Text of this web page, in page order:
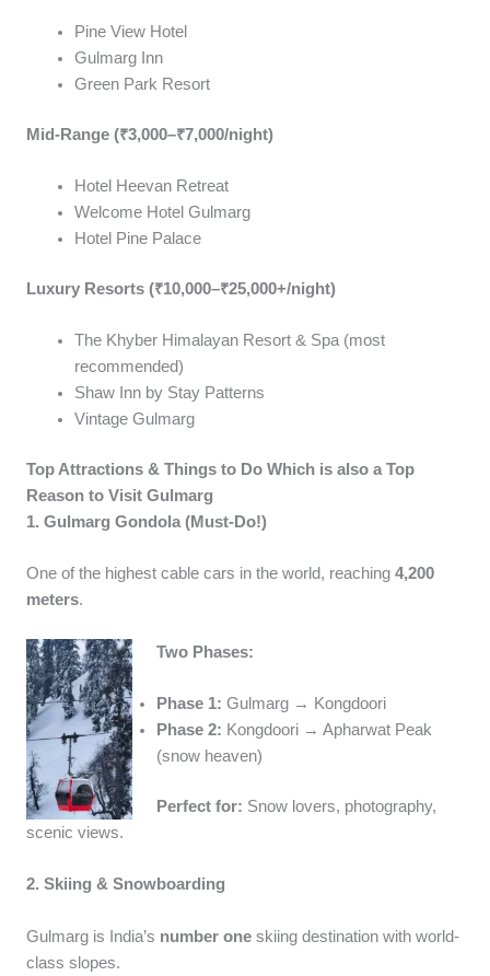
Pine View Hotel
Gulmarg Inn
Green Park Resort
Mid-Range (₹3,000–₹7,000/night)
Hotel Heevan Retreat
Welcome Hotel Gulmarg
Hotel Pine Palace
Luxury Resorts (₹10,000–₹25,000+/night)
The Khyber Himalayan Resort & Spa (most
recommended)
Shaw Inn by Stay Patterns
Vintage Gulmarg
Top Attractions & Things to Do Which is also a Top
Reason to Visit Gulmarg
1. Gulmarg Gondola (Must-Do!)
One of the highest cable cars in the world, reaching 4,200
meters.
Two Phases:
Phase 1: Gulmarg → Kongdoori
Phase 2: Kongdoori → Apharwat Peak
(snow heaven)
Perfect for: Snow lovers, photography,
scenic views.
2. Skiing & Snowboarding
Gulmarg is India’s number one skiing destination with world-
class slopes.